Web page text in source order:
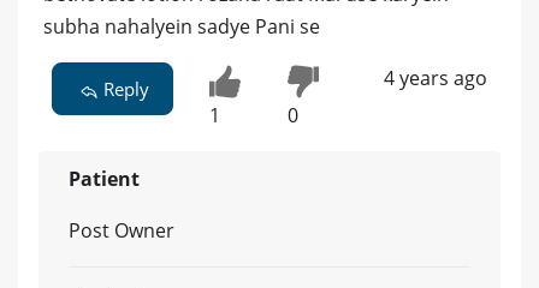
subha nahalyein sadye Pani se
Reply
1 0
4 years ago
Patient
Post Owner